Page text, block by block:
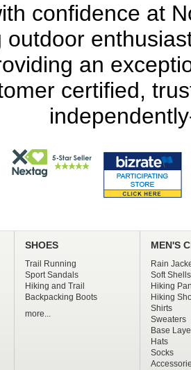
confidence at
outdoor
an
certified,
SHOES
Trail Running
Sport Sandals
Hiking and Trail
Backpacking Boots
more...
MEN'S
Rain
Soft Shells
Hiking
Hiking
Shirts
Sweaters
Base
Hats
Socks